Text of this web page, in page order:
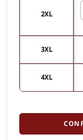
2XL
3XL
4XL